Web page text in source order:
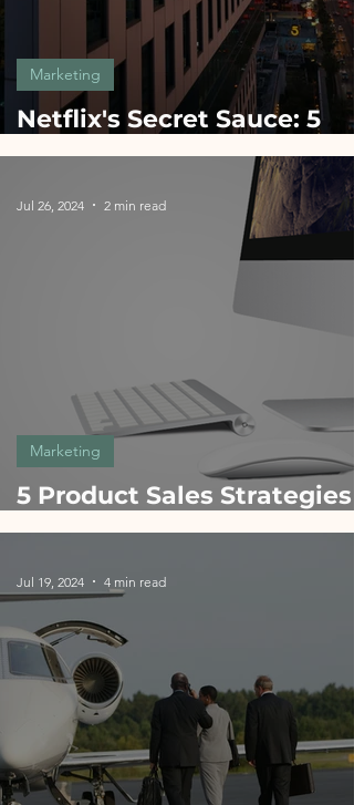
Netflix's Secret Sauce: 5
Marketing Hacks for
Marketing
5 Product Sales Strategies
Inspired by Apple: A Guide
Marketing
Jul 26, 2024 2 min read
Jul 19, 2024 4 min read